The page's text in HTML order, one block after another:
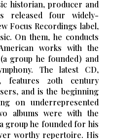
historian, producer and
released four widely-
Focus Recordings label,
. On them, he conducts
works with the
group he founded) and
The latest CD,
features 20th century
and is the beginning
on underrepresented
albums were with the
group he founded for his
worthy repertoire. His